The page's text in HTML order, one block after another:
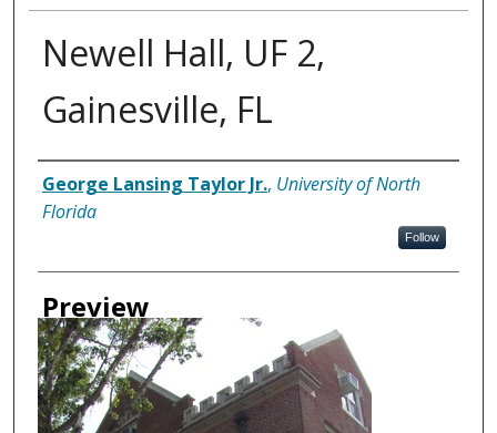
Newell Hall, UF 2,
Gainesville, FL
Creator
George Lansing Taylor Jr., University of North
Florida
Follow
Preview